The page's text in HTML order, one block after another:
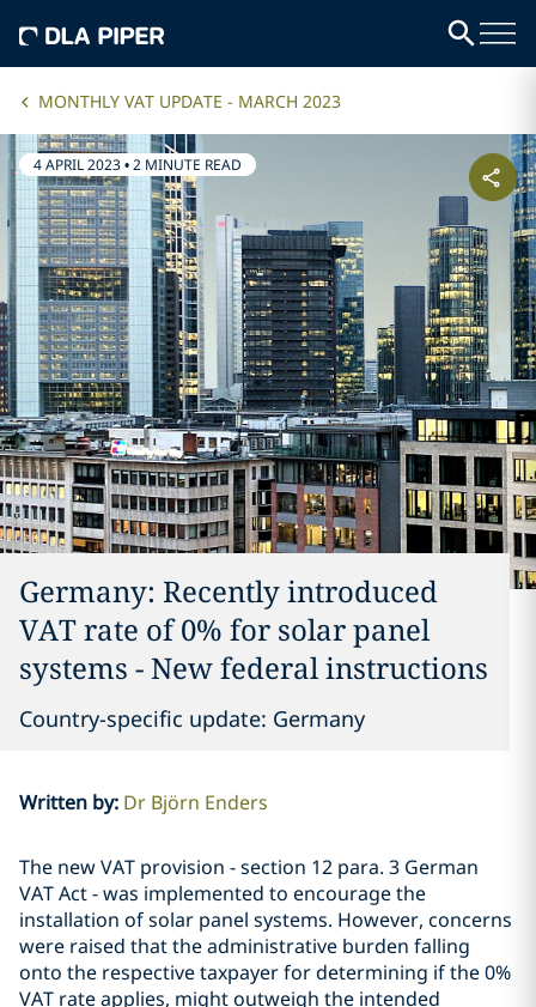
MONTHLY VAT UPDATE - MARCH 2023
4 APRIL 2023•2 MINUTE READ
Germany: Recently introduced
VAT rate of 0% for solar panel
systems - New federal instructions
Country-specific update: Germany
Written by: Dr Björn Enders
The new VAT provision - section 12 para. 3 German
VAT Act - was implemented to encourage the
installation of solar panel systems. However, concerns
were raised that the administrative burden falling
onto the respective taxpayer for determining if the 0%
VAT rate applies, might outweigh the intended